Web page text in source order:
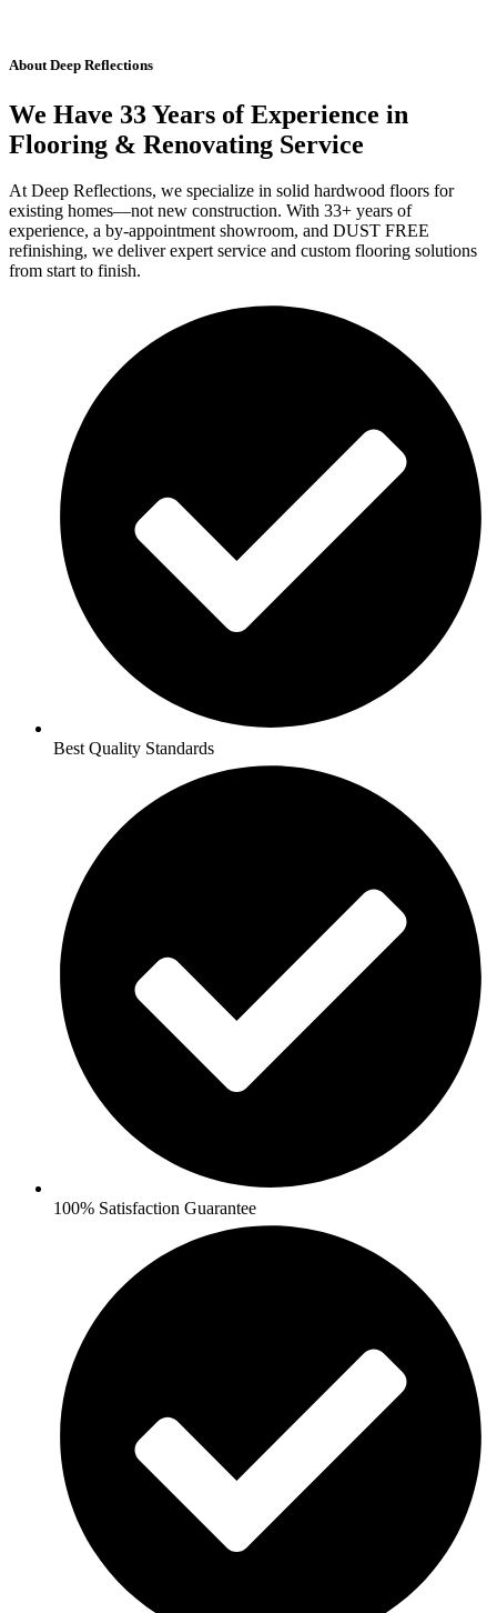
About Deep Reflections
We Have 33 Years of Experience in
Flooring & Renovating Service
At Deep Reflections, we specialize in solid hardwood floors for
existing homes—not new construction. With 33+ years of
experience, a by-appointment showroom, and DUST FREE
refinishing, we deliver expert service and custom flooring solutions
from start to finish.
Best Quality Standards
100% Satisfaction Guarantee